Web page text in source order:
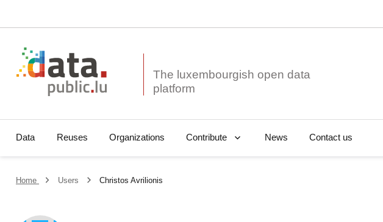
The luxembourgish open data
Data Reuses Organizations Contribute News Contact us
Home Users Christos Avrilionis